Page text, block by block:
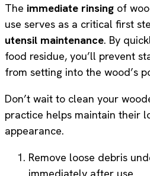
The immediate rinsing of
use serves as a critical first
utensil maintenance. By
food residue, you’ll prevent
from setting into the wood’s
Don’t wait to clean your
practice helps maintain their
appearance.
Remove loose debris